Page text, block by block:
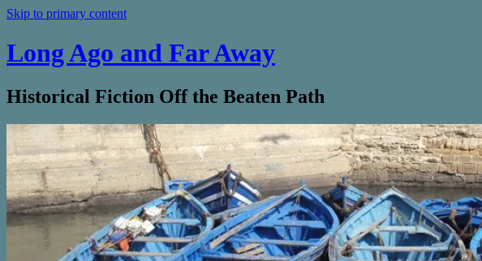
Skip to primary content
Long Ago and Far Away
Historical Fiction Off the Beaten Path